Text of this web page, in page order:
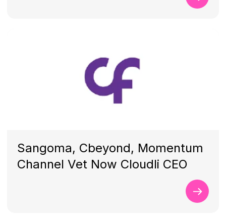
Sangoma, Cbeyond, Momentum
Channel Vet Now Cloudli CEO